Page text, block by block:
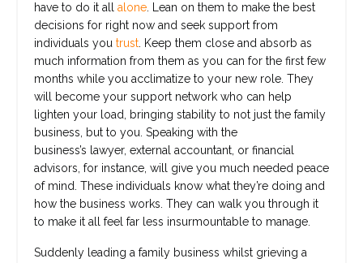
have to do it all alone . Lean on them to make the best
decisions for right now and seek support from
individuals you trust . Keep them close and absorb as
much information from them as you can for the first few
months while you acclimatize to your new role. They
will become your support network who can help
lighten your load, bringing stability to not just the family
business, but to you. Speaking with the
business’s lawyer, external accountant, or financial
advisors, for instance, will give you much needed peace
of mind. These individuals know what they’re doing and
how the business works. They can walk you through it
to make it all feel far less insurmountable to manage.
Suddenly leading a family business whilst grieving a